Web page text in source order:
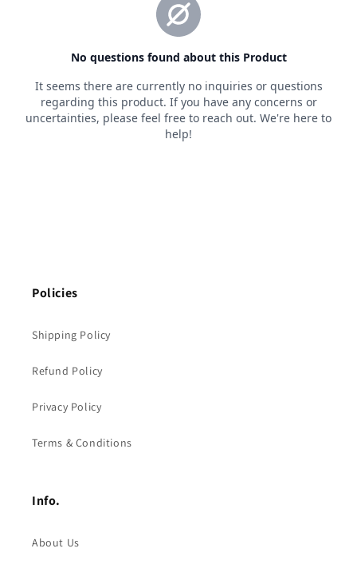
Policies
Shipping Policy
Refund Policy
Privacy Policy
Terms & Conditions
Info.
About Us